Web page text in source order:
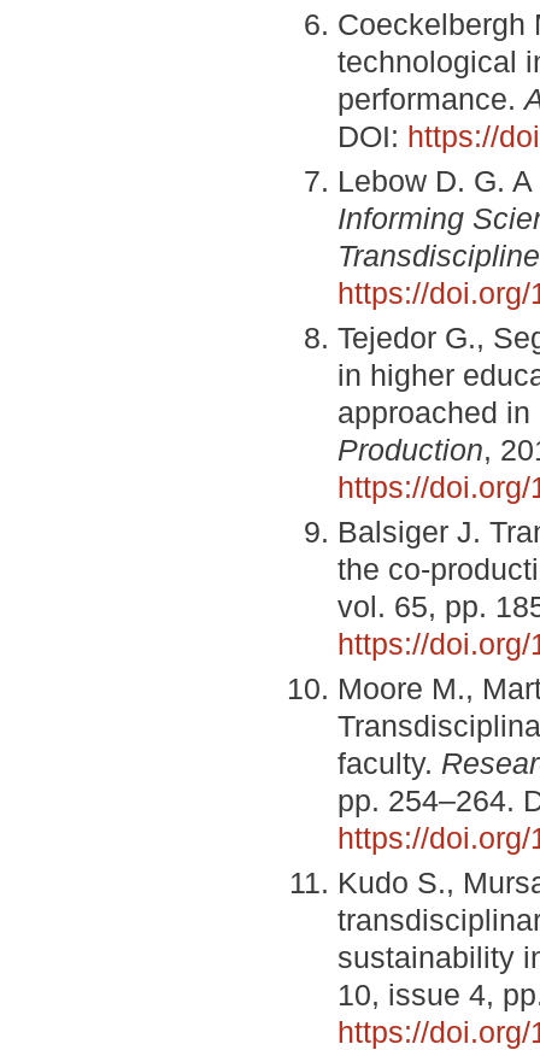
Coeckelbergh
technological
performance.
DOI: https://
Lebow D. G.
Informing
https://
Tejedor G.,
in higher
approached
Production,
https://
Balsiger J.
the co-
vol. 65, pp.
https://
Moore M.,
faculty.
pp. 254–264.
https://
Kudo S.,
sustainability
10, issue 4,
https://